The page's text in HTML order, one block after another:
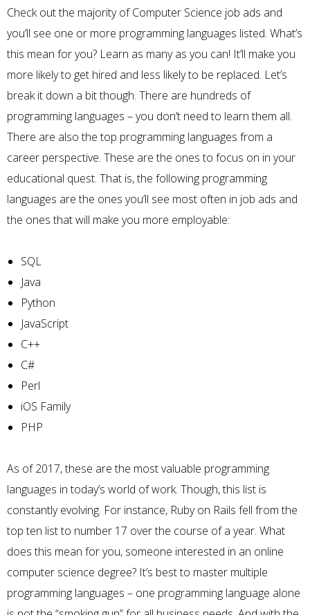
Check out the majority of Computer Science job ads and
you’ll see one or more programming languages listed. What’s
this mean for you? Learn as many as you can! It’ll make you
more likely to get hired and less likely to be replaced. Let’s
break it down a bit though. There are hundreds of
programming languages – you don’t need to learn them all.
There are also the top programming languages from a
career perspective. These are the ones to focus on in your
educational quest. That is, the following programming
languages are the ones you’ll see most often in job ads and
the ones that will make you more employable:
SQL
Java
Python
JavaScript
C++
C#
Perl
iOS Family
PHP
As of 2017, these are the most valuable programming
languages in today’s world of work. Though, this list is
constantly evolving. For instance, Ruby on Rails fell from the
top ten list to number 17 over the course of a year. What
does this mean for you, someone interested in an online
computer science degree? It’s best to master multiple
programming languages – one programming language alone